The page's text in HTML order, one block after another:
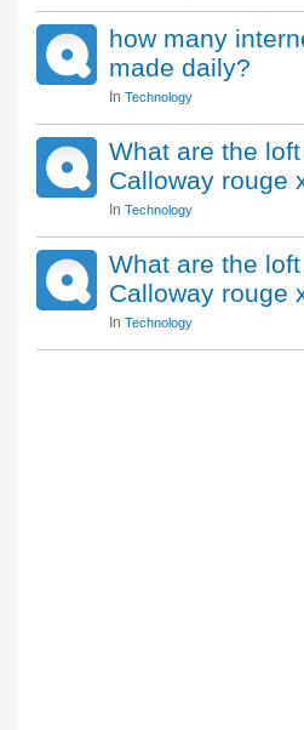
how many
made daily?
In Technology
What are the
Calloway rouge
In Technology
What are the
Calloway rouge
In Technology